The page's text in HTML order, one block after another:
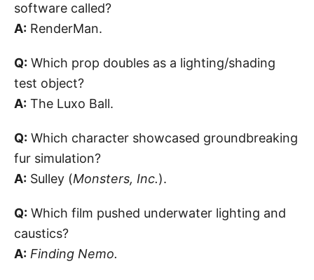
software called?
A: RenderMan.
Q: Which prop doubles as a lighting/shading
test object?
A: The Luxo Ball.
Q: Which character showcased groundbreaking
fur simulation?
A: Sulley (Monsters, Inc.).
Q: Which film pushed underwater lighting and
caustics?
A: Finding Nemo.